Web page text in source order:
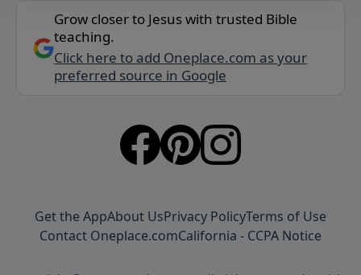
Grow closer to Jesus with trusted Bible
teaching.
Click here to add Oneplace.com as your
preferred source in Google
Get the AppAbout UsPrivacy PolicyTerms of Use
Contact Oneplace.comCalifornia - CCPA Notice